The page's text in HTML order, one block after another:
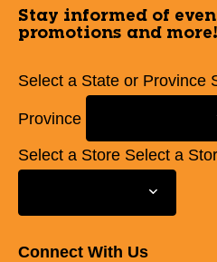
Stay informed of
promotions and more!
Select a State or Province
Province
Select a Store Select a
Connect With Us